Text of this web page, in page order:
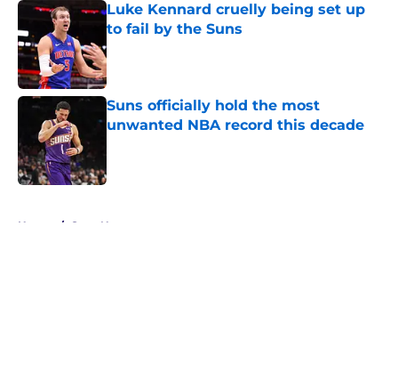
Luke Kennard cruelly being set up
to fail by the Suns
Published by on Invalid Date
Suns officially hold the most
unwanted NBA record this decade
Home / Suns News